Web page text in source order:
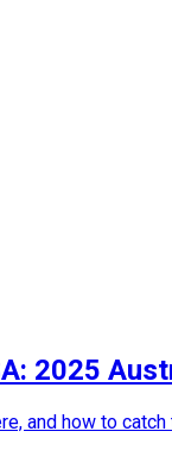
2025
and how to catch